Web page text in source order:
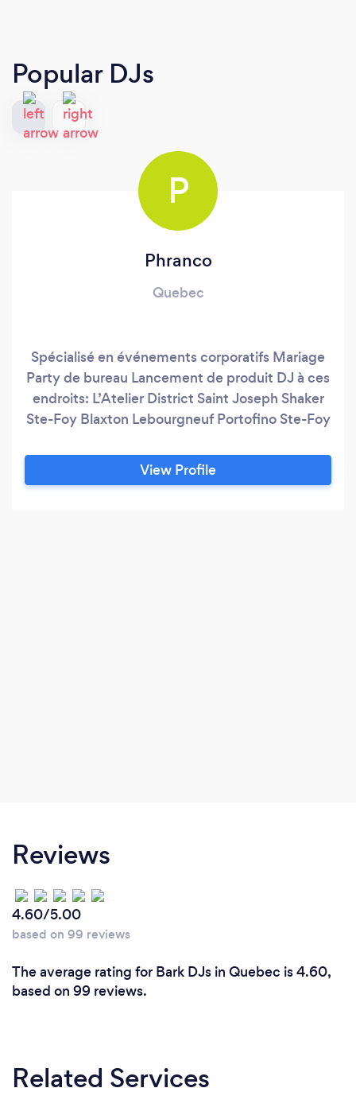
Popular DJs
P
Phranco
Quebec
Spécialisé en événements corporatifs Mariage
Party de bureau Lancement de produit DJ à ces
endroits: L’Atelier District Saint Joseph Shaker
Ste-Foy Blaxton Lebourgneuf Portofino Ste-Foy
View Profile
Reviews
4.60/5.00
based on 99 reviews
The average rating for Bark DJs in Quebec is 4.60,
based on 99 reviews.
Related Services